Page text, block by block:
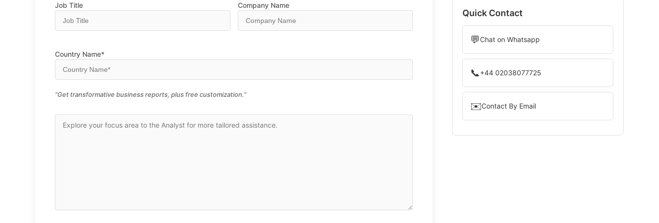
Job Title Company Name
Country Name*
“Get transformative business reports, plus free customization.”
Quick Contact
💬Chat on Whatsapp
📞+44 02038077725
✉️Contact By Email